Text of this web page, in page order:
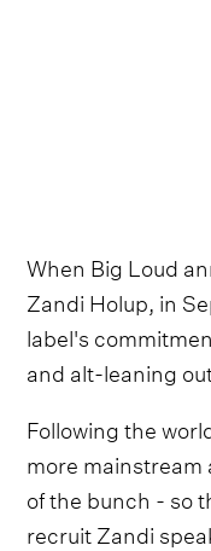
When Big Loud
Zandi Holup, in
label's
and alt-leaning
Following the
more
of the bunch - so
recruit Zandi